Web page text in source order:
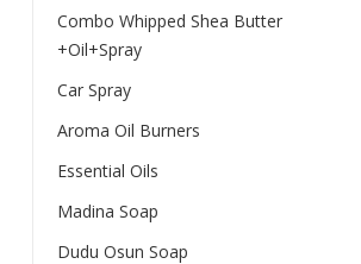
Combo Whipped Shea Butter
+Oil+Spray
Car Spray
Aroma Oil Burners
Essential Oils
Madina Soap
Dudu Osun Soap